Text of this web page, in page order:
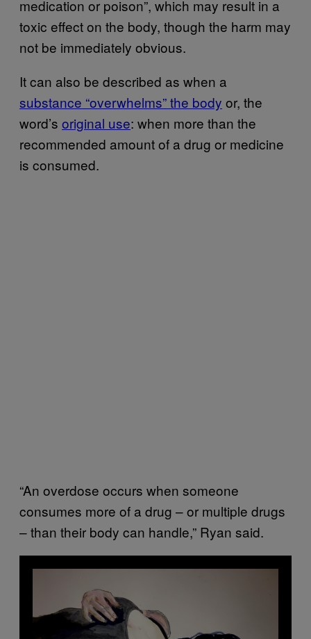
medication or poison”, which may result in a
toxic effect on the body, though the harm may
not be immediately obvious.
It can also be described as when a
substance “overwhelms” the body or, the
word’s original use: when more than the
recommended amount of a drug or medicine
is consumed.
“An overdose occurs when someone
consumes more of a drug – or multiple drugs
– than their body can handle,” Ryan said.